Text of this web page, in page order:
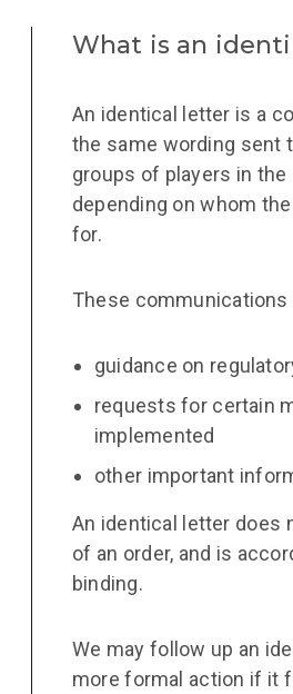
What is an
An identical letter is a
the same wording sent
groups of players in
depending on whom
for.
These communications
guidance on
requests for certain
implemented
other important
An identical letter does
of an order, and is
binding.
We may follow up an
more formal action if it